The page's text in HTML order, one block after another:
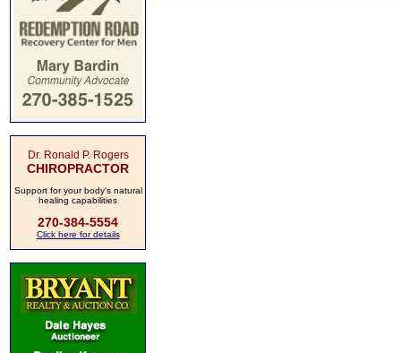
Dr. Ronald P. Rogers
CHIROPRACTOR
Support for your body's natural
healing capabilities
270-384-5554
Click here for details